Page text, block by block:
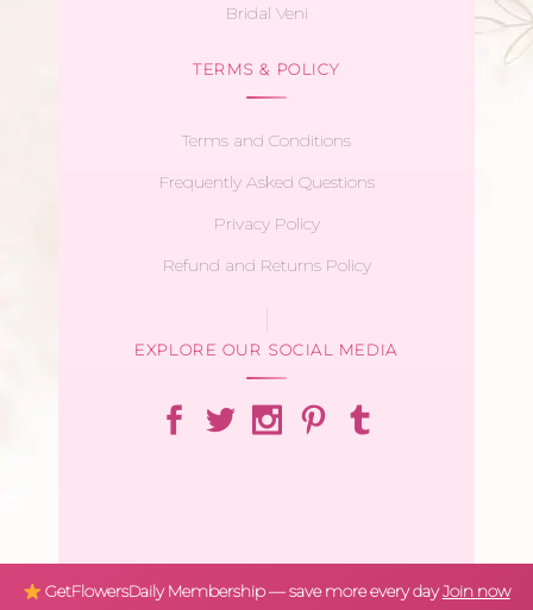
Bridal Veni
TERMS & POLICY
Terms and Conditions
Frequently Asked Questions
Privacy Policy
Refund and Returns Policy
EXPLORE OUR SOCIAL MEDIA
GetFlowersDaily Membership — save more every dayJoin now